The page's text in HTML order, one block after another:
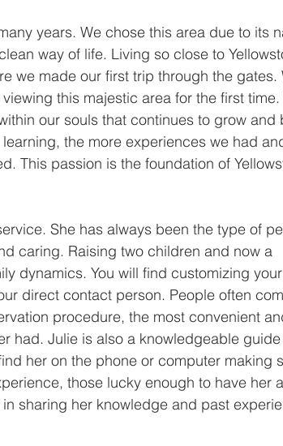
years. We chose this area due to its
way of life. Living so close to
we made our first trip through the gates.
this majestic area for the first time.
our souls that continues to grow and
the more experiences we had
This passion is the foundation of
She has always been the type of
caring. Raising two children and now a
dynamics. You will find customizing
direct contact person. People often
procedure, the most convenient
had. Julie is also a knowledgeable
her on the phone or computer making
those lucky enough to have her
sharing her knowledge and past